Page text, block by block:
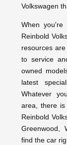
Volkswagen
When
Reinbold
resources
to service
owned
latest
Whatever
area, there
Reinbold
Greenwood,
find the car